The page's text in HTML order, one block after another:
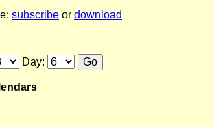
subscribe or download
Day: